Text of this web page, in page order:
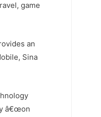
game
an
Sina
â€œon